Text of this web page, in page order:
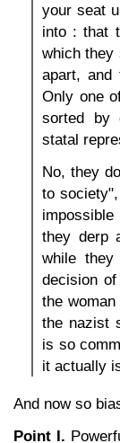
your seat
into : that
which they
apart, and
Only one
sorted by
statal
No, they
to
they derp
while
decision
the
the nazist
is so
it actually
And now so
Point I.